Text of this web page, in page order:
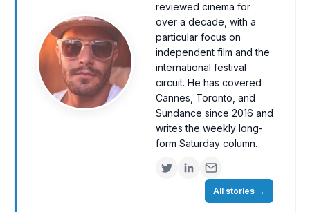
reviewed cinema for
over a decade, with a
particular focus on
independent film and the
international festival
circuit. He has covered
Cannes, Toronto, and
Sundance since 2016 and
writes the weekly long-
form Saturday column.
All stories →